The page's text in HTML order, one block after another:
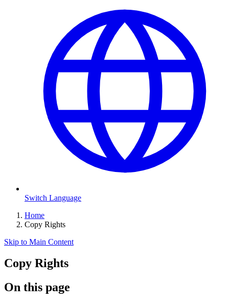
Switch Language
Home
Copy Rights
Skip to Main Content
Copy Rights
On this page